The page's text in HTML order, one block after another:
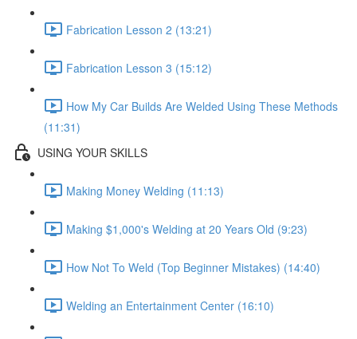
Fabrication Lesson 2 (13:21)
Fabrication Lesson 3 (15:12)
How My Car Builds Are Welded Using These Methods
(11:31)
USING YOUR SKILLS
Making Money Welding (11:13)
Making $1,000's Welding at 20 Years Old (9:23)
How Not To Weld (Top Beginner Mistakes) (14:40)
Welding an Entertainment Center (16:10)